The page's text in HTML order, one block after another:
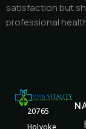
satisfaction but
professional
20765